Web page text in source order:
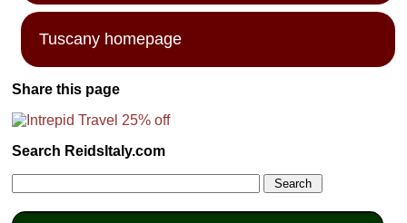
Tuscany homepage
Share this page
Search ReidsItaly.com